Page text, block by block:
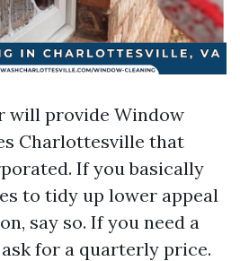
will provide Window
Charlottesville that
If you basically
to tidy up lower appeal
say so. If you need a
for a quarterly price.